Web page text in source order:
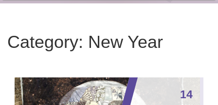
Category: New Year
14